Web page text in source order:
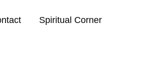
Spiritual Corner